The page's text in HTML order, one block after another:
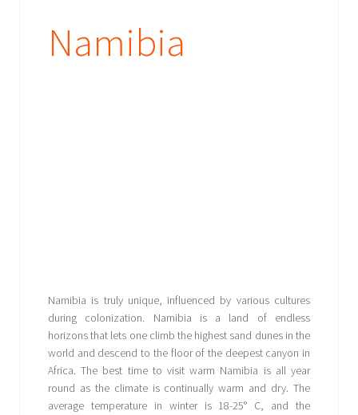
Namibia
Namibia is truly unique, influenced by various cultures
during colonization. Namibia is a land of endless
horizons that lets one climb the highest sand dunes in the
world and descend to the floor of the deepest canyon in
Africa. The best time to visit warm Namibia is all year
round as the climate is continually warm and dry. The
average temperature in winter is 18-25° C, and the